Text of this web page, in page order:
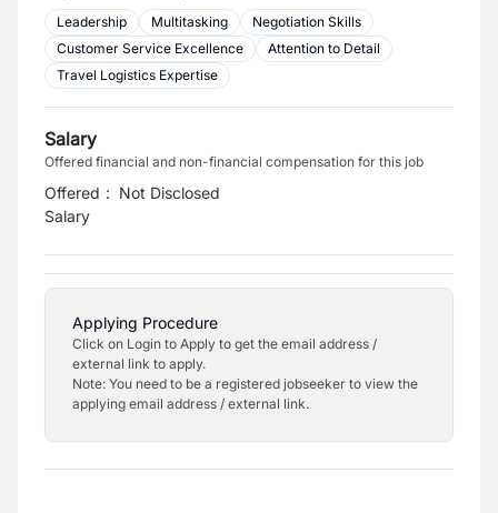
Leadership
Multitasking
Negotiation Skills
Customer Service Excellence
Attention to Detail
Travel Logistics Expertise
Salary
Offered financial and non-financial compensation for this job
Offered
Salary
: Not Disclosed
Applying Procedure
Click on Login to Apply to get the email address /
external link to apply.
Note: You need to be a registered jobseeker to view the
applying email address / external link.